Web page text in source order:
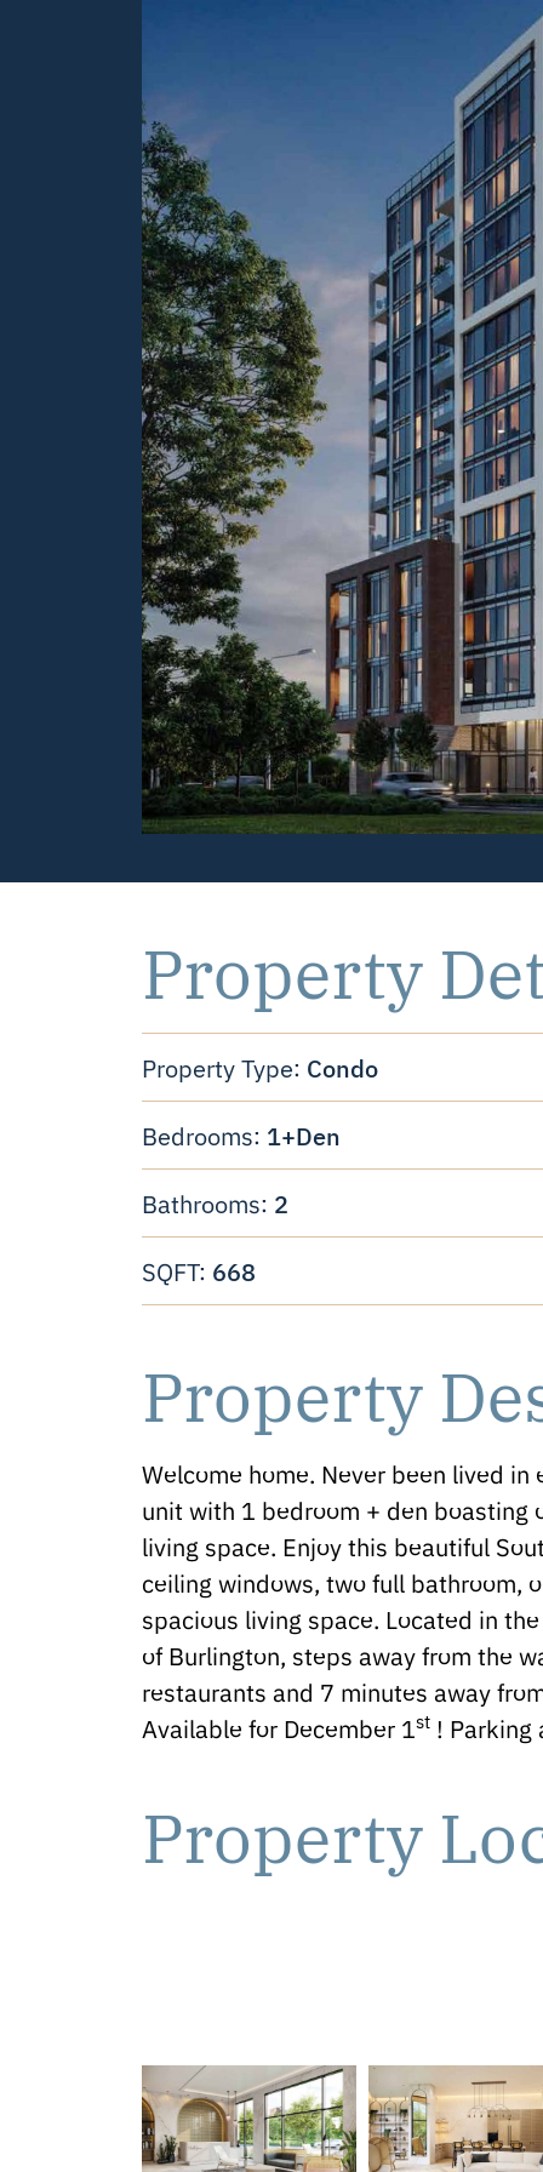
Property
Property Type: Condo
Bedrooms: 1+Den
Bathrooms: 2
SQFT: 668
Property
Welcome home. Never been lived
unit with 1 bedroom + den boasting
living space. Enjoy this beautiful
ceiling windows, two full bathroom,
spacious living space. Located in
of Burlington, steps away from the
restaurants and 7 minutes away
Available for December 1st ! Parking
Property